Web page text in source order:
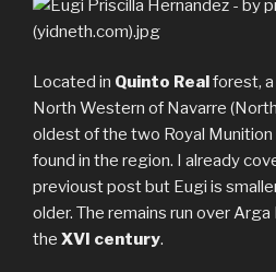
Located in Quinto Realforest,
North Western of Navarre
oldest of the two Royal
found in the region. I already
previoust post but Eugi is
older. The remains run over
the XVI century.